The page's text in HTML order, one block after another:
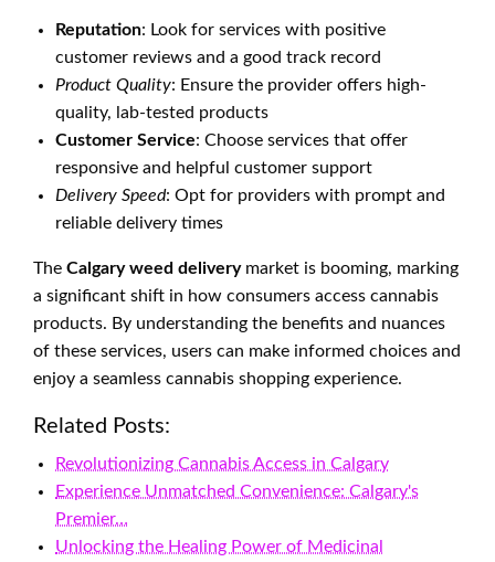
Reputation: Look for services with positive
customer reviews and a good track record
Product Quality: Ensure the provider offers high-
quality, lab-tested products
Customer Service: Choose services that offer
responsive and helpful customer support
Delivery Speed: Opt for providers with prompt and
reliable delivery times
The Calgary weed deliverymarket is booming, marking
a significant shift in how consumers access cannabis
products. By understanding the benefits and nuances
of these services, users can make informed choices and
enjoy a seamless cannabis shopping experience.
Related Posts:
Revolutionizing Cannabis Access in Calgary
Experience Unmatched Convenience: Calgary's
Premier…
Unlocking the Healing Power of Medicinal